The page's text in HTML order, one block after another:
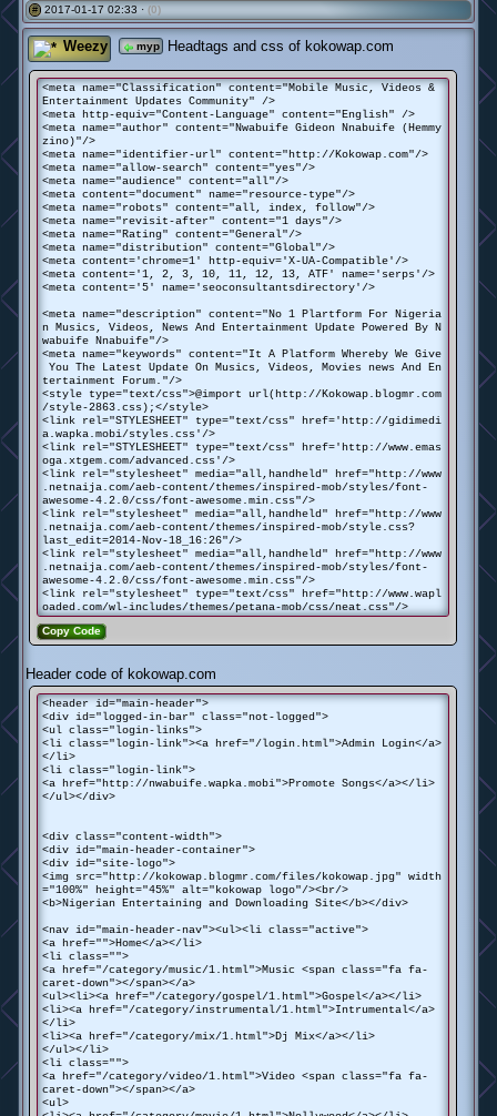
# 2017-01-17 02:33 · (0)
Weezy myp Headtags and css of kokowap.com
<meta name="Classification" content="Mobile Music, Videos &
Entertainment Updates Community" />
<meta http-equiv="Content-Language" content="English" />
<meta name="author" content="Nwabuife Gideon Nnabuife (Hemmy
zino)"/>
<meta name="identifier-url" content="http://Kokowap.com"/>
<meta name="allow-search" content="yes"/>
<meta name="audience" content="all"/>
<meta content="document" name="resource-type"/>
<meta name="robots" content="all, index, follow"/>
<meta name="revisit-after" content="1 days"/>
<meta name="Rating" content="General"/>
<meta name="distribution" content="Global"/>
<meta content='chrome=1' http-equiv='X-UA-Compatible'/>
<meta content='1, 2, 3, 10, 11, 12, 13, ATF' name='serps'/>
<meta content='5' name='seoconsultantsdirectory'/>
<meta name="description" content="No 1 Plartform For Nigeria
n Musics, Videos, News And Entertainment Update Powered By N
wabuife Nnabuife"/>
<meta name="keywords" content="It A Platform Whereby We Give
You The Latest Update On Musics, Videos, Movies news And En
tertainment Forum."/>
<style type="text/css">@import url(http://Kokowap.blogmr.com
/style-2863.css);</style>
<link rel="STYLESHEET" type="text/css" href='http://gidimedi
a.wapka.mobi/styles.css'/>
<link rel="STYLESHEET" type="text/css" href='http://www.emas
oga.xtgem.com/advanced.css'/>
<link rel="stylesheet" media="all,handheld" href="http://www
.netnaija.com/aeb-content/themes/inspired-mob/styles/font-
awesome-4.2.0/css/font-awesome.min.css"/>
<link rel="stylesheet" media="all,handheld" href="http://www
.netnaija.com/aeb-content/themes/inspired-mob/style.css?
last_edit=2014-Nov-18_16:26"/>
<link rel="stylesheet" media="all,handheld" href="http://www
.netnaija.com/aeb-content/themes/inspired-mob/styles/font-
awesome-4.2.0/css/font-awesome.min.css"/>
<link rel="stylesheet" type="text/css" href="http://www.wapl
oaded.com/wl-includes/themes/petana-mob/css/neat.css"/>
Copy Code
Header code of kokowap.com
<header id="main-header">
<div id="logged-in-bar" class="not-logged">
<ul class="login-links">
<li class="login-link"><a href="/login.html">Admin Login</a>
</li>
<li class="login-link">
<a href="http://nwabuife.wapka.mobi">Promote Songs</a></li>
</ul></div>
<div class="content-width">
<div id="main-header-container">
<div id="site-logo">
<img src="http://kokowap.blogmr.com/files/kokowap.jpg" width
="100%" height="45%" alt="kokowap logo"/><br/>
<b>Nigerian Entertaining and Downloading Site</b></div>
<nav id="main-header-nav"><ul><li class="active">
<a href="">Home</a></li>
<li class="">
<a href="/category/music/1.html">Music <span class="fa fa-
caret-down"></span></a>
<ul><li><a href="/category/gospel/1.html">Gospel</a></li>
<li><a href="/category/instrumental/1.html">Intrumental</a>
</li>
<li><a href="/category/mix/1.html">Dj Mix</a></li>
</ul></li>
<li class="">
<a href="/category/video/1.html">Video <span class="fa fa-
caret-down"></span></a>
<ul>